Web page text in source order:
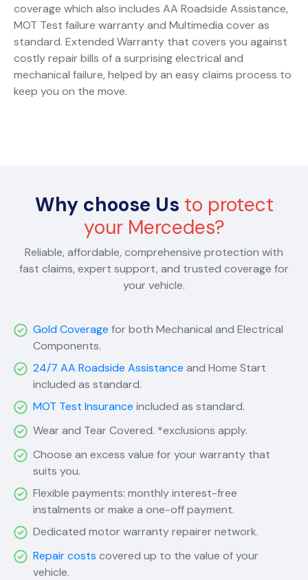
coverage which also includes AA Roadside Assistance,
MOT Test failure warranty and Multimedia cover as
standard. Extended Warranty that covers you against
costly repair bills of a surprising electrical and
mechanical failure, helped by an easy claims process to
keep you on the move.
Why choose Us to protect
your Mercedes?
Reliable, affordable, comprehensive protection with
fast claims, expert support, and trusted coverage for
your vehicle.
Gold Coverage for both Mechanical and Electrical
Components.
24/7 AA Roadside Assistance and Home Start
included as standard.
MOT Test Insurance included as standard.
Wear and Tear Covered. *exclusions apply.
Choose an excess value for your warranty that
suits you.
Flexible payments: monthly interest-free
instalments or make a one-off payment.
Dedicated motor warranty repairer network.
Repair costs covered up to the value of your
vehicle.